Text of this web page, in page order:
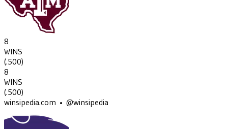
8
WINS
(.500)
8
WINS
(.500)
winsipedia.com • @winsipedia